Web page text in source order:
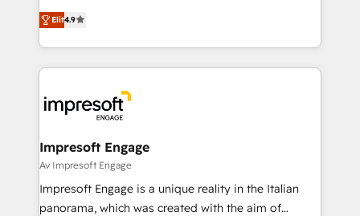
2️⃣ AIエージェント組織構築 営業・マーケティング業務
の一部をAIが自律実行する組織への移行を設計・実装。
DX × AI推進のPMO伴走支援 複数部門をまたぐDX×AI変
革を、構想から実装・定着までPMOとして主導。「設
の統合・浸透・変革管理を実行します。 ▸ CMS戦略設
計・構築：リード獲得・CVR・SEOを前提にした情報設
計・導線設計・テンプレート設計をContent Hubで一体
thinkers. We blend strategy, design, and
development—always fueled by curiosity—to turn
ideas, opportunities, and challenges into meaningful
experiences. To us, technology is more than just
and—most importantly—simple. That’s why we lean
into bold ideas and shape them into thoughtful
products and strategies that actually make a
difference.
Elit4.9
Impresoft Engage
Av Impresoft Engage
Impresoft Engage is a unique reality in the Italian
panorama, which was created with the aim of